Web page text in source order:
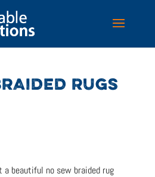
RUGS
a beautiful no sew braided rug